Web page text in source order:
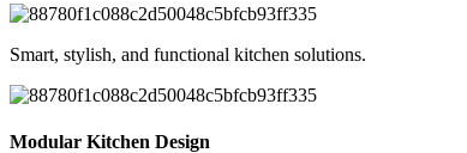
Smart, stylish, and functional kitchen solutions.
Modular Kitchen Design